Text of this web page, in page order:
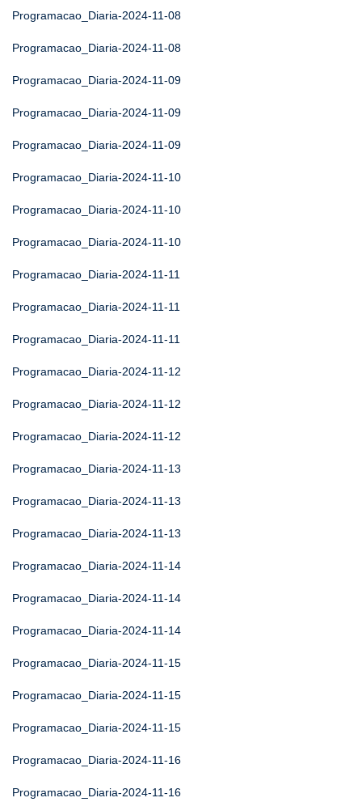
Programacao_Diaria-2024-11-08
Programacao_Diaria-2024-11-08
Programacao_Diaria-2024-11-09
Programacao_Diaria-2024-11-09
Programacao_Diaria-2024-11-09
Programacao_Diaria-2024-11-10
Programacao_Diaria-2024-11-10
Programacao_Diaria-2024-11-10
Programacao_Diaria-2024-11-11
Programacao_Diaria-2024-11-11
Programacao_Diaria-2024-11-11
Programacao_Diaria-2024-11-12
Programacao_Diaria-2024-11-12
Programacao_Diaria-2024-11-12
Programacao_Diaria-2024-11-13
Programacao_Diaria-2024-11-13
Programacao_Diaria-2024-11-13
Programacao_Diaria-2024-11-14
Programacao_Diaria-2024-11-14
Programacao_Diaria-2024-11-14
Programacao_Diaria-2024-11-15
Programacao_Diaria-2024-11-15
Programacao_Diaria-2024-11-15
Programacao_Diaria-2024-11-16
Programacao_Diaria-2024-11-16